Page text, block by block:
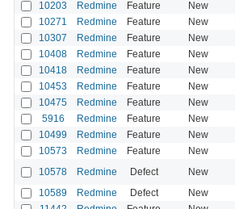
10203
Redmine Feature New
10271 Redmine Feature New
10307 Redmine Feature New
10408 Redmine Feature New
10418 Redmine Feature New
10453 Redmine Feature New
10475 Redmine Feature New
5916 Redmine Feature New
10499 Redmine Feature New
10573 Redmine Feature New
10578 Redmine Defect New
10589 Redmine Defect New